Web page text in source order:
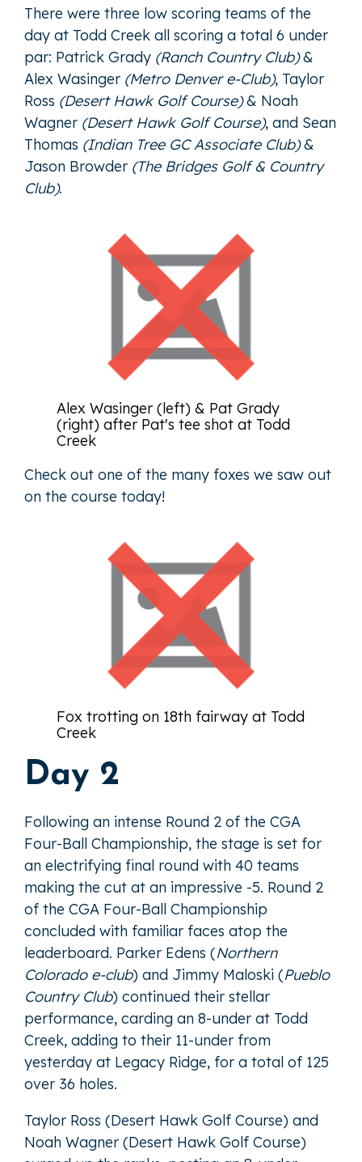
There were three low scoring teams of the
day at Todd Creek all scoring a total 6 under
par: Patrick Grady (Ranch Country Club)&
Alex Wasinger (Metro Denver e-Club), Taylor
Ross (Desert Hawk Golf Course)& Noah
Wagner (Desert Hawk Golf Course), and Sean
Thomas (Indian Tree GC Associate Club)&
Jason Browder (The Bridges Golf & Country
Club).
Alex Wasinger (left) & Pat Grady
(right) after Pat's tee shot at Todd
Creek
Check out one of the many foxes we saw out
on the course today!
Fox trotting on 18th fairway at Todd
Creek
Day 2
Following an intense Round 2 of the CGA
Four-Ball Championship, the stage is set for
an electrifying final round with 40 teams
making the cut at an impressive -5. Round 2
of the CGA Four-Ball Championship
concluded with familiar faces atop the
leaderboard. Parker Edens (Northern
Colorado e-club) and Jimmy Maloski (Pueblo
Country Club) continued their stellar
performance, carding an 8-under at Todd
Creek, adding to their 11-under from
yesterday at Legacy Ridge, for a total of 125
over 36 holes.
Taylor Ross (Desert Hawk Golf Course) and
Noah Wagner (Desert Hawk Golf Course)